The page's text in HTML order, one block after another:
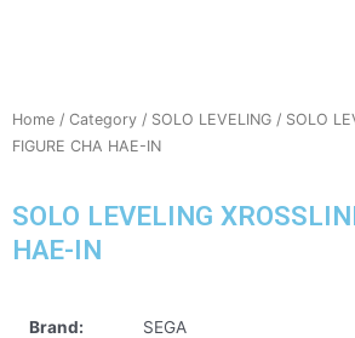
Home / Category / SOLO LEVELING / SOLO
FIGURE CHA HAE-IN
SOLO LEVELING
HAE-IN
Brand: SEGA